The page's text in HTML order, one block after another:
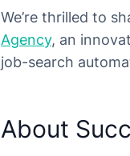
We’re thrilled to
Agency, an
job-search
About